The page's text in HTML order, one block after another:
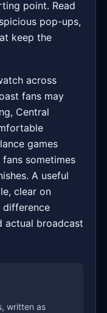
point. Read
pop-ups,
keep the
across
fans may
Central
games
sometimes
A useful
clear on
difference
actual broadcast
written as